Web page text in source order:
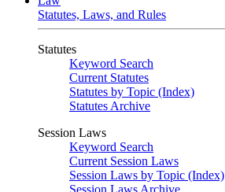
Statutes, Laws, and Rules
Statutes
Keyword Search
Current Statutes
Statutes by Topic (Index)
Statutes Archive
Session Laws
Keyword Search
Current Session Laws
Session Laws by Topic (Index)
Session Laws Archive